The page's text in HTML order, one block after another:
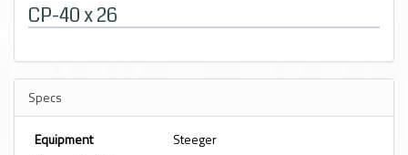
CP-40 x 26
Specs
Equipment
Steeger